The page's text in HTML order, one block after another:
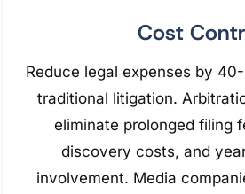
Cost
Reduce legal expenses by
traditional litigation.
eliminate prolonged filing
discovery costs, and
involvement. Media